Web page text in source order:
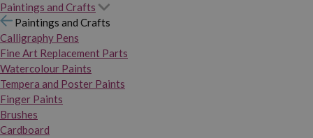
Paintings and Crafts
Paintings and Crafts
Calligraphy Pens
Fine Art Replacement Parts
Watercolour Paints
Tempera and Poster Paints
Finger Paints
Brushes
Cardboard